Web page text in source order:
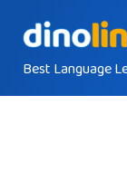
contentBest Language